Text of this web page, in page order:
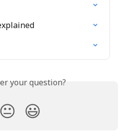
your question?
😐 😃